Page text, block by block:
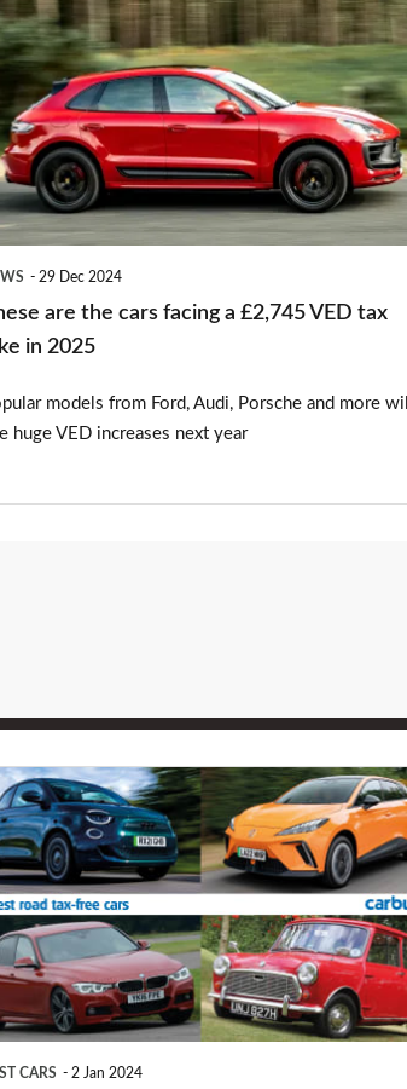
29 Dec 2024
are the cars facing a £2,745 VED tax
in 2025
models from Ford, Audi, Porsche and more will
huge VED increases next year
CARS 2 Jan 2024